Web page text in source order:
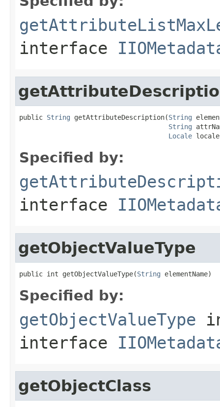
interface
public String getAttributeDescription(String
String
Locale
Specified by:
interface
getObjectValueType
public int getObjectValueType(String elementName)
Specified by:
getObjectValueType
interface
getObjectClass